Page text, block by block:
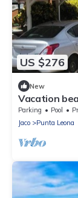
US $276
New
Vacation
Punta Leona
Parking Pool
Jaco
Punta Leona